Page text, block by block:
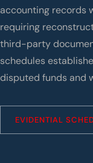
accounting records
requiring
third-party
schedules
disputed funds and
EVIDENTIAL